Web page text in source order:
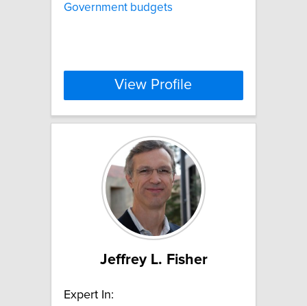
Government budgets
View Profile
Jeffrey L. Fisher
Expert In: